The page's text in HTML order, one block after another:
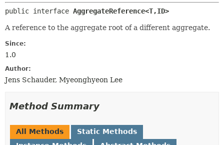
public interface AggregateReference<T,ID>
A reference to the aggregate root of a different aggregate.
Since:
1.0
Author:
Jens Schauder, Myeonghyeon Lee
Method Summary
All Methods
Static Methods